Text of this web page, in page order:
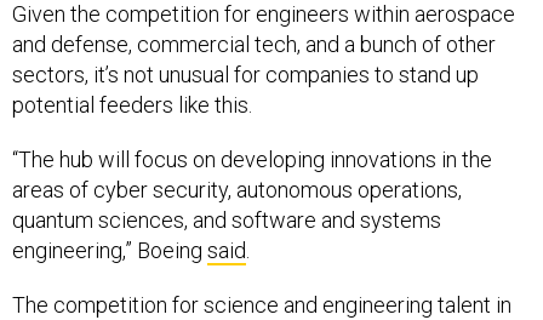
Given the competition for engineers within aerospace
and defense, commercial tech, and a bunch of other
sectors, it’s not unusual for companies to stand up
potential feeders like this.
“The hub will focus on developing innovations in the
areas of cyber security, autonomous operations,
quantum sciences, and software and systems
engineering,” Boeing said.
The competition for science and engineering talent in